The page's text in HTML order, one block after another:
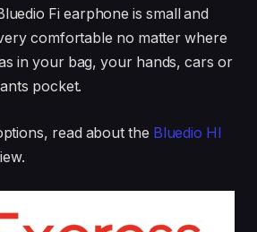
Fi earphone is small and
comfortable no matter where
in your bag, your hands, cars or
pocket.
read about the Bluedio HI